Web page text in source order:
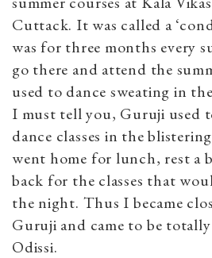
Cuttack. It was called a
was for three months every
go there and attend the
used to dance sweating in
I must tell you, Guruji used
dance classes in the
went home for lunch, rest a
back for the classes that
the night. Thus I became
Guruji and came to be
Odissi.